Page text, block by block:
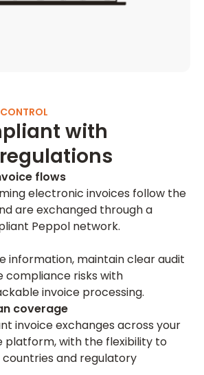
with
flows
electronic invoices follow the
are exchanged through a
Peppol network.
information, maintain clear audit
compliance risks with
invoice processing.
coverage
invoice exchanges across your
platform, with the flexibility to
and regulatory